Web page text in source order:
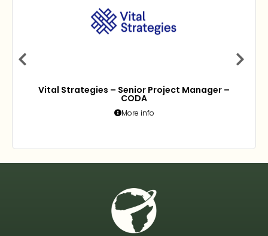
Vital Strategies – Senior Project Manager –
CODA
More info